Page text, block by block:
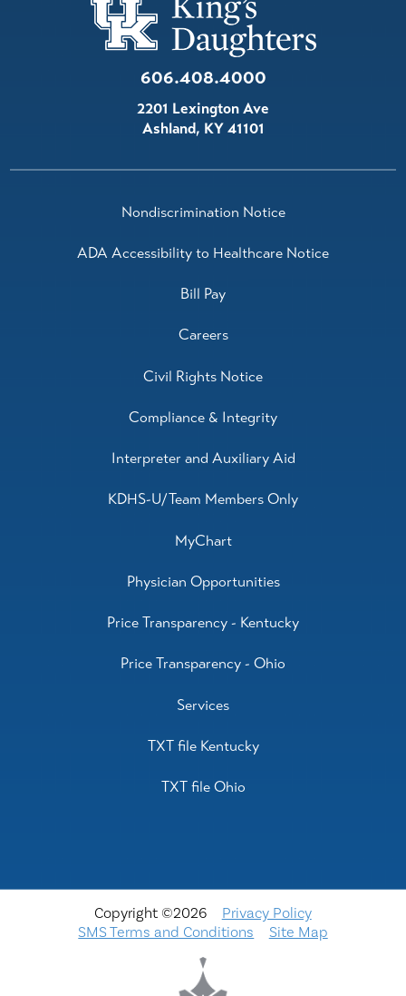
606.408.4000
2201 Lexington Ave
Ashland, KY41101
Nondiscrimination Notice
ADA Accessibility to Healthcare Notice
Bill Pay
Careers
Civil Rights Notice
Compliance & Integrity
Interpreter and Auxiliary Aid
KDHS-U/Team Members Only
MyChart
Physician Opportunities
Price Transparency - Kentucky
Price Transparency - Ohio
Services
TXT file Kentucky
TXT file Ohio
Copyright ©2026
Privacy Policy
SMS Terms and Conditions
Site Map